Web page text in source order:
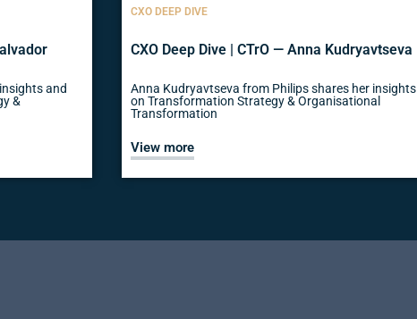
and
&
CXO DEEP DIVE
CXO Deep Dive | CTrO — Anna Kudryavtseva
Anna Kudryavtseva from Philips shares her insights
on Transformation Strategy & Organisational
Transformation
View more